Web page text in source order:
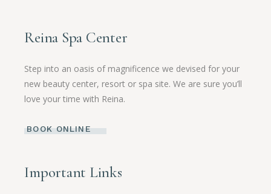
Reina Spa Center
Step into an oasis of magnificence we devised for your
new beauty center, resort or spa site. We are sure you’ll
love your time with Reina.
BOOK ONLINE
Important Links